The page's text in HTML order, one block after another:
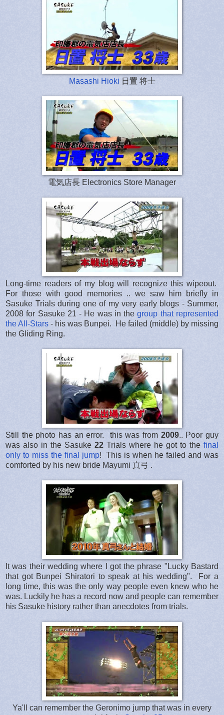
Masashi Hioki 日置 将士
電気店長 Electronics Store Manager
Long-time readers of my blog will recognize this wipeout.
For those with good memories .. we saw him briefly in
Sasuke Trials during one of my very early blogs - Summer,
2008 for Sasuke 21 - He was in thegroup that represented
the All-Stars - his was Bunpei. He failed (middle) by missing
the Gliding Ring.
Still the photo has an error. this was from 2009.. Poor guy
was also in the Sasuke 22 Trials where he got to the final
only to miss the final jump! This is when he failed and was
comforted by his new bride Mayumi 真弓 .
It was their wedding where I got the phrase "Lucky Bastard
that got Bunpei Shiratori to speak at his wedding". For a
long time, this was the only way people even knew who he
was. Luckily he has a record now and people can remember
his Sasuke history rather than anecdotes from trials.
Ya'll can remember the Geronimo jump that was in every